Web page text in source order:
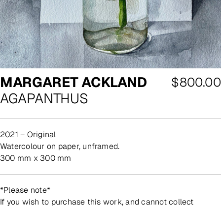
MARGARET ACKLAND
AGAPANTHUS
Regular
$800.00
2021 – Original
watercolour on paper, unframed.
300 mm x 300 mm
*Please note*
If you wish to purchase this work, and cannot collect